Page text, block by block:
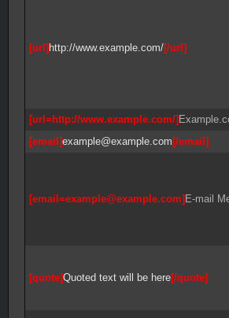
[url] http://www.example.com/[/url]
[url=http://www.example.com/]
[email]example@example.com [/email]
[email=example@example.com] E-mail
[quote]Quoted text will be here[/quote]